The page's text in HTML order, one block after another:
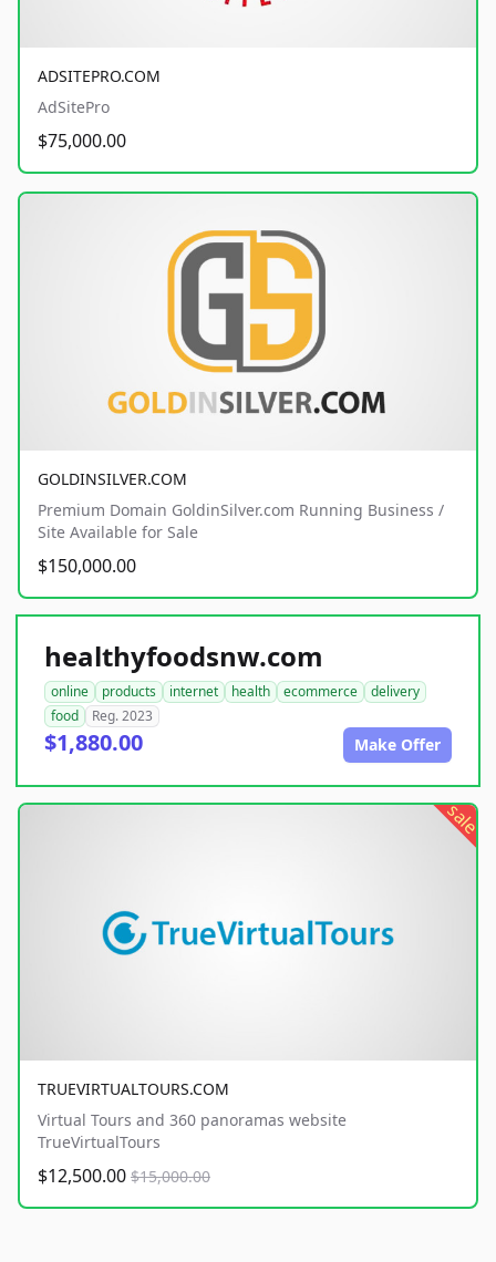
ADSITEPRO.COM
AdSitePro
$75,000.00
GOLDINSILVER.COM
Premium Domain GoldinSilver.com Running Business /
Site Available for Sale
$150,000.00
healthyfoodsnw.com
online products internet health ecommerce
delivery
food
Reg. 2023
$1,880.00 Make Offer
sale
TRUEVIRTUALTOURS.COM
Virtual Tours and 360 panoramas website
TrueVirtualTours
$12,500.00 $15,000.00